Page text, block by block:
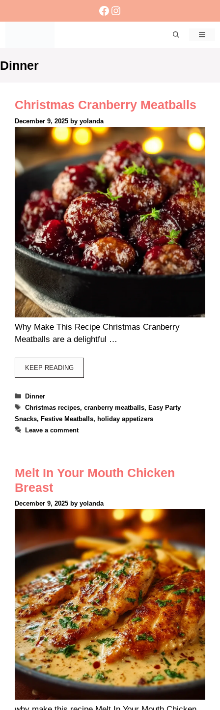
Facebook
Instagram
Dinner
Christmas Cranberry Meatballs
December 9, 2025 by yolanda
Why Make This Recipe Christmas Cranberry
Meatballs are a delightful …
KEEP READING
Categories
Dinner
Tags
Christmas recipes, cranberry meatballs, Easy Party
Snacks, Festive Meatballs, holiday appetizers
Leave a comment
Melt In Your Mouth Chicken
Breast
December 9, 2025 by yolanda